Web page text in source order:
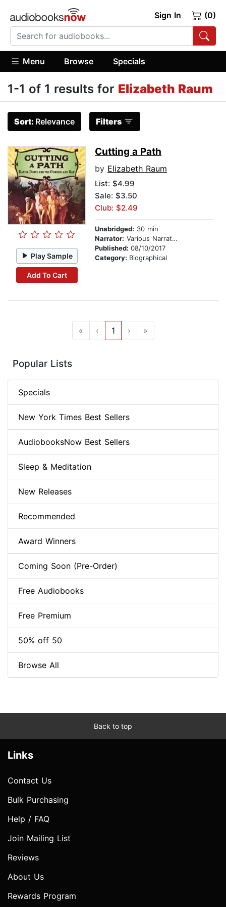
Sign In (0)
Menu Browse Specials
1-1 of 1 results for Elizabeth Raum
Sort: Relevance Filters
Play Sample
Add To Cart
Cutting a Path
by Elizabeth Raum
List: $4.99
Sale: $3.50
Club: $2.49
Unabridged: 30 min
Narrator: Various Narrators
Published: 08/10/2017
Category: Biographical
« ‹ 1 › »
Popular Lists
Specials
New York Times Best Sellers
AudiobooksNow Best Sellers
Sleep & Meditation
New Releases
Recommended
Award Winners
Coming Soon (Pre-Order)
Free Audiobooks
Free Premium
50% off 50
Browse All
Back to top
Links
Contact Us
Bulk Purchasing
Help / FAQ
Join Mailing List
Reviews
About Us
Rewards Program